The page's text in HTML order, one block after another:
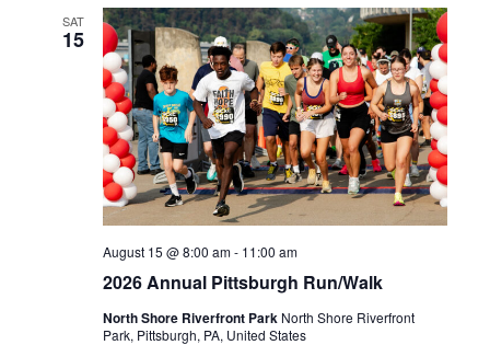
SAT
15
August 15 @ 8:00 am- 11:00 am
2026 Annual Pittsburgh Run/Walk
North Shore Riverfront Park North Shore Riverfront
Park, Pittsburgh, PA, United States